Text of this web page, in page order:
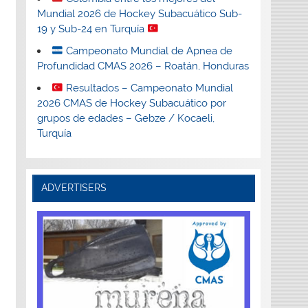
Mundial 2026 de Hockey Subacuático Sub-
19 y Sub-24 en Turquía
Campeonato Mundial de Apnea de
Profundidad CMAS 2026 – Roatán, Honduras
Resultados – Campeonato Mundial
2026 CMAS de Hockey Subacuático por
grupos de edades – Gebze / Kocaeli,
Turquía
ADVERTISERS